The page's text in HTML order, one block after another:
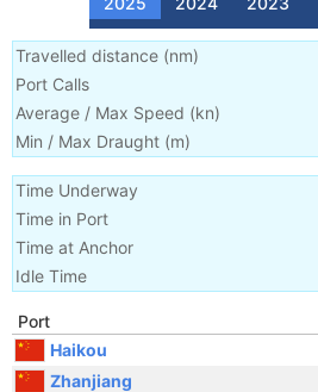
Travelled distance (nm)
Port Calls
Average / Max Speed (kn)
Min / Max Draught (m)
Time Underway
Time in Port
Time at Anchor
Idle Time
Port
Haikou
Zhanjiang